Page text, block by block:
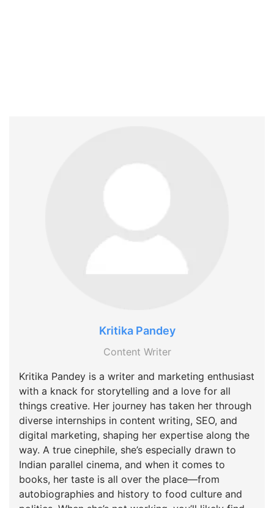
Kritika Pandey
Content Writer
Kritika Pandey is a writer and marketing enthusiast
with a knack for storytelling and a love for all
things creative. Her journey has taken her through
diverse internships in content writing, SEO, and
digital marketing, shaping her expertise along the
way. A true cinephile, she’s especially drawn to
Indian parallel cinema, and when it comes to
books, her taste is all over the place—from
autobiographies and history to food culture and